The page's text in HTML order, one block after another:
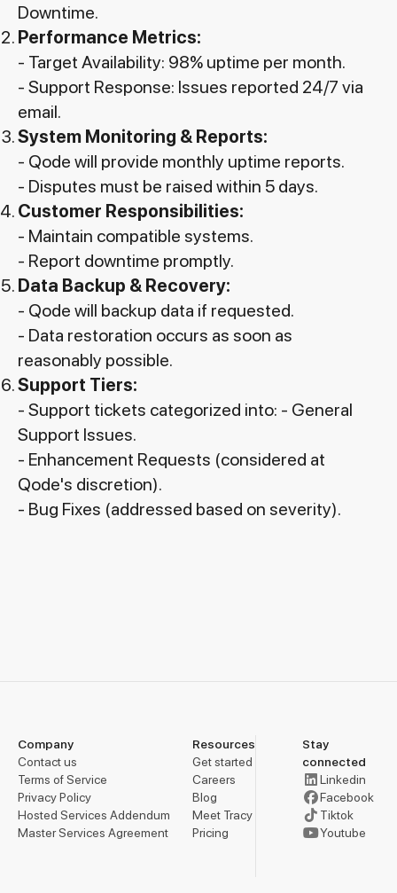
Downtime.
Performance Metrics:
- Target Availability: 98% uptime per month.
- Support Response: Issues reported 24/7 via
email.
System Monitoring & Reports:
- Qode will provide monthly uptime reports.
- Disputes must be raised within 5 days.
Customer Responsibilities:
- Maintain compatible systems.
- Report downtime promptly.
Data Backup & Recovery:
- Qode will backup data if requested.
- Data restoration occurs as soon as
reasonably possible.
Support Tiers:
- Support tickets categorized into: - General
Support Issues.
- Enhancement Requests (considered at
Qode's discretion).
- Bug Fixes (addressed based on severity).
Company
Contact us
Terms of Service
Privacy Policy
Hosted Services Addendum
Master Services Agreement
Resources
Get started
Careers
Blog
Meet Tracy
Pricing
Stay
connected
Linkedin
Facebook
Tiktok
Youtube